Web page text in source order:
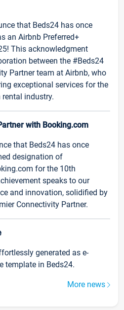
that Beds24 has once
an Airbnb Preferred+
This acknowledgment
between the #Beds24
Partner team at Airbnb, who
exceptional services for the
industry.
with Booking.com
that Beds24 has once
designation of
for the 10th
speaks to our
and innovation, solidified by
Connectivity Partner.
generated as e-
template in Beds24.
More news